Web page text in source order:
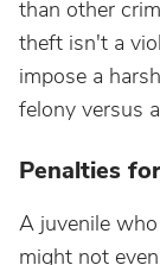
than other
theft isn't a
impose a
felony versus
Penalties
A juvenile
might not